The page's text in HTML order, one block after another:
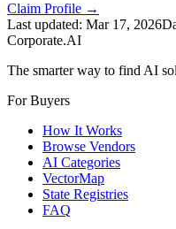
Claim Profile →
Last updated: Mar 17, 2026
Corporate.AI
The smarter way to find AI
For Buyers
How It Works
Browse Vendors
AI Categories
VectorMap
State Registries
FAQ